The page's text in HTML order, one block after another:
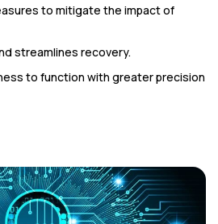
to mitigate the impact of
streamlines recovery.
to function with greater precision